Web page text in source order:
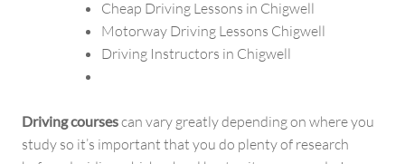
Cheap Driving Lessons in Chigwell
Motorway Driving Lessons Chigwell
Driving Instructors in Chigwell
Driving coursescan vary greatly depending on where you
study so it’s important that you do plenty of research